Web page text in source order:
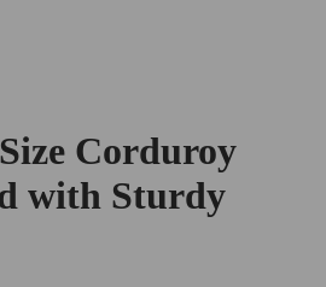
Corduroy
with Sturdy